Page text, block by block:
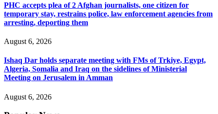
PHC accepts plea of 2 Afghan journalists, one citizen for
temporary stay, restrains police, law enforcement agencies from
arresting, deporting them
August 6, 2026
Ishaq Dar holds separate meeting with FMs of Trkiye, Egypt,
Algeria, Somalia and Iraq on the sidelines of Ministerial
Meeting on Jerusalem in Amman
August 6, 2026